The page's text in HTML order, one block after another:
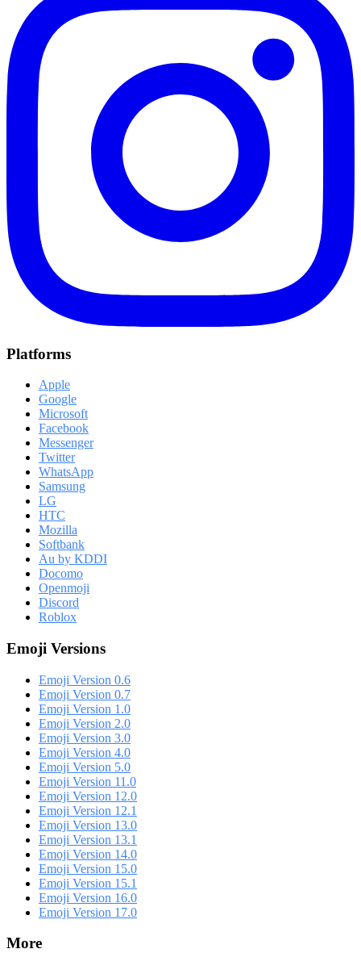
Platforms
Apple
Google
Microsoft
Facebook
Messenger
Twitter
WhatsApp
Samsung
LG
HTC
Mozilla
Softbank
Au by KDDI
Docomo
Openmoji
Discord
Roblox
Emoji Versions
Emoji Version 0.6
Emoji Version 0.7
Emoji Version 1.0
Emoji Version 2.0
Emoji Version 3.0
Emoji Version 4.0
Emoji Version 5.0
Emoji Version 11.0
Emoji Version 12.0
Emoji Version 12.1
Emoji Version 13.0
Emoji Version 13.1
Emoji Version 14.0
Emoji Version 15.0
Emoji Version 15.1
Emoji Version 16.0
Emoji Version 17.0
More